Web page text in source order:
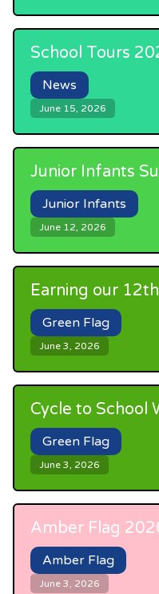
School Tours
News
June 15, 2026
Junior Infants
Junior Infants
June 12, 2026
Earning our
Green Flag
June 3, 2026
Cycle to School
Green Flag
June 3, 2026
Amber Flag
Amber Flag
June 3, 2026